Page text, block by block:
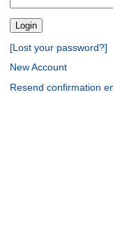
[Lost your password?]
New Account
Resend confirmation